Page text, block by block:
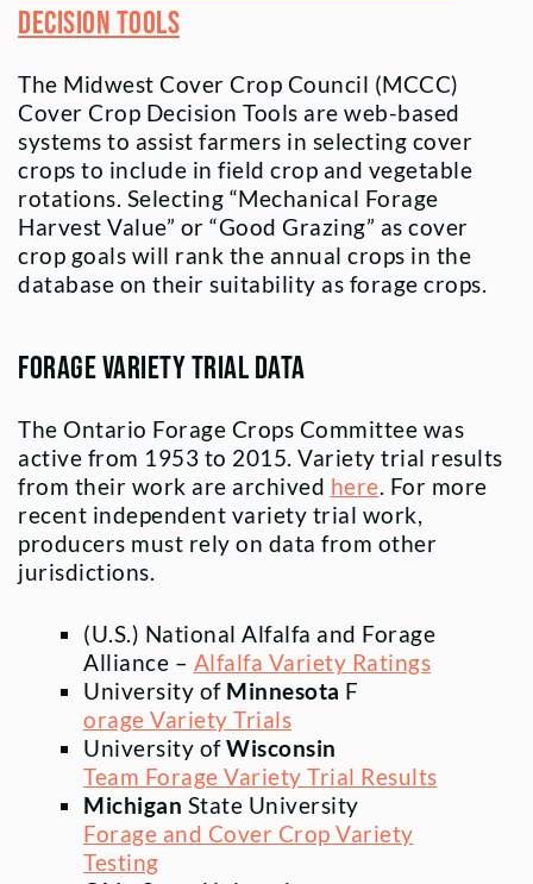
Decision Tools
The Midwest Cover Crop Council (MCCC)
Cover Crop Decision Tools are web-based
systems to assist farmers in selecting cover
crops to include in field crop and vegetable
rotations. Selecting “Mechanical Forage
Harvest Value” or “Good Grazing” as cover
crop goals will rank the annual crops in the
database on their suitability as forage crops.
Forage Variety Trial Data
The Ontario Forage Crops Committee was
active from 1953 to 2015. Variety trial results
from their work are archived here. For more
recent independent variety trial work,
producers must rely on data from other
jurisdictions.
(U.S.) National Alfalfa and Forage
Alliance – Alfalfa Variety Ratings
University of Minnesota F
orage Variety Trials
University ofWisconsin
Team Forage Variety Trial Results
Michigan State University
Forage and Cover Crop Variety
Testing